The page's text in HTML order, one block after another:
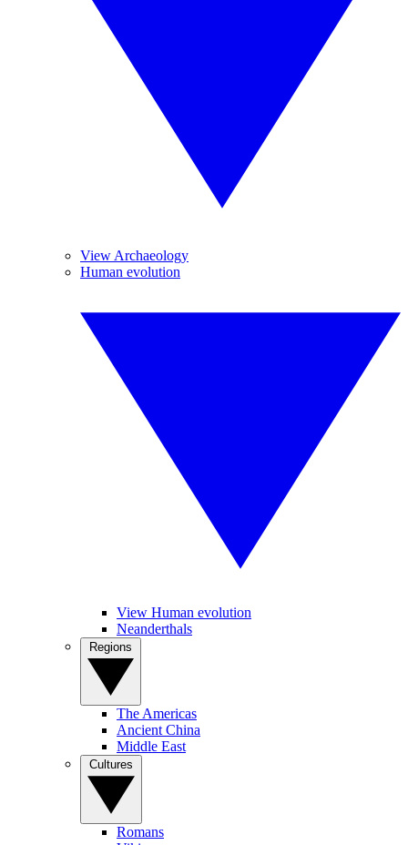
View Archaeology
Human evolution
View Human evolution
Neanderthals
The Americas
Ancient China
Middle East
Romans